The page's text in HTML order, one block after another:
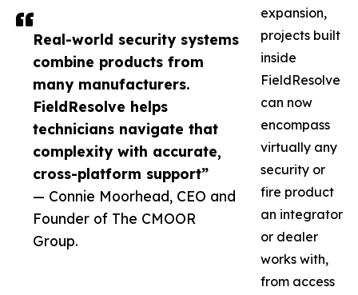
Real-world security systems
combine products from
many manufacturers.
FieldResolve helps
technicians navigate that
complexity with accurate,
cross-platform support”
— Connie Moorhead, CEO and
Founder of The CMOOR
Group.
expansion,
projects built
inside
FieldResolve
can now
encompass
virtually any
security or
fire product
an integrator
or dealer
works with,
from access